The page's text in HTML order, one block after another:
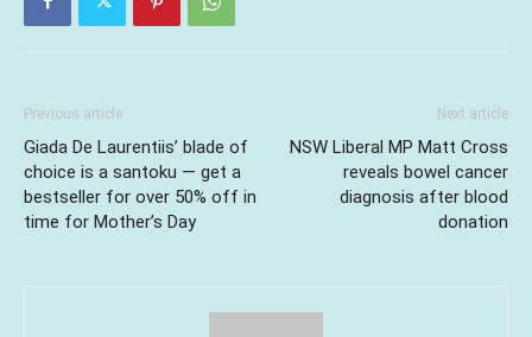
Previous article
Giada De Laurentiis’ blade of
choice is a santoku — get a
bestseller for over 50% off in
time for Mother’s Day
Next article
NSW Liberal MP Matt Cross
reveals bowel cancer
diagnosis after blood
donation